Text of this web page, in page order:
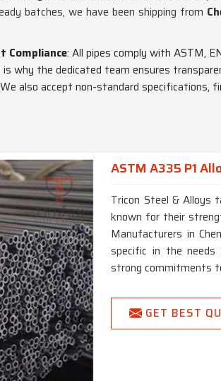
batches, we have been shipping from
Compliance: All pipes comply with ASTM,
is why the dedicated team ensures
also accept non-standard specifications,
ASTM A335 P1
Tricon Steel & Alloys
known for their
Manufacturers in
specific in the needs
strong commitments
GET BEST